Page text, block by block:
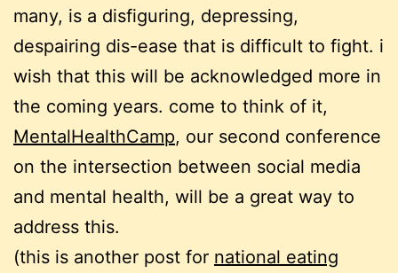
many, is a disfiguring, depressing,
despairing dis-ease that is difficult to fight. i
wish that this will be acknowledged more in
the coming years. come to think of it,
MentalHealthCamp, our second conference
on the intersection between social media
and mental health, will be a great way to
address this.
(this is another post for national eating